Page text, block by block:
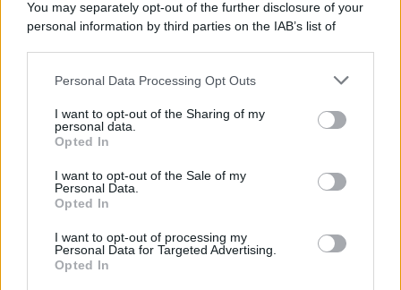
You may separately opt-out of the further disclosure of your
personal information by third parties on the IAB’s list of
This information may also be disclosed by us to third parties
disclose it to other third parties.
Please note that this website/app uses one or more Google
services and may gather and store information including but
not limited to your visit or usage behaviour. You may click to
grant or deny consent to Google and its third-party tags to
consent section.
Personal Data Processing Opt Outs
I want to opt-out of the Sharing of my
personal data.
Opted In
I want to opt-out of the Sale of my
Personal Data.
Opted In
I want to opt-out of processing my
Personal Data for Targeted Advertising.
Opted In
2 3 4 …
Strumenti Fantacalcio
Voti Fantacalcio Serie A
Lista Fantacalcio